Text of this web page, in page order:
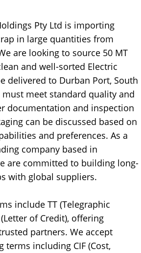
Pty Ltd is importing
in large quantities from
are looking to source 50 MT
and well-sorted Electric
delivered to Durban Port, South
must meet standard quality and
documentation and inspection
can be discussed based on
and preferences. As a
company based in
are committed to building long-
with global suppliers.
include TT (Telegraphic
of Credit), offering
partners. We accept
including CIF (Cost,